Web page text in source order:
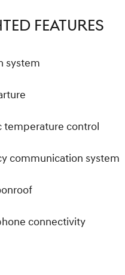
FEATURES
system
temperature control
communication system
connectivity